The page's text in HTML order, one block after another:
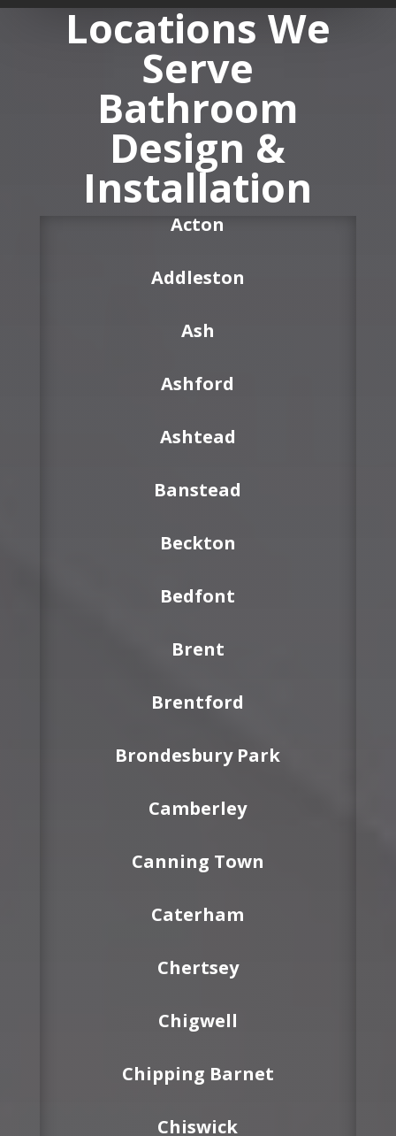
Locations We
Serve
Bathroom
Design &
Installation
Acton
Addleston
Ash
Ashford
Ashtead
Banstead
Beckton
Bedfont
Brent
Brentford
Brondesbury Park
Camberley
Canning Town
Caterham
Chertsey
Chigwell
Chipping Barnet
Chiswick